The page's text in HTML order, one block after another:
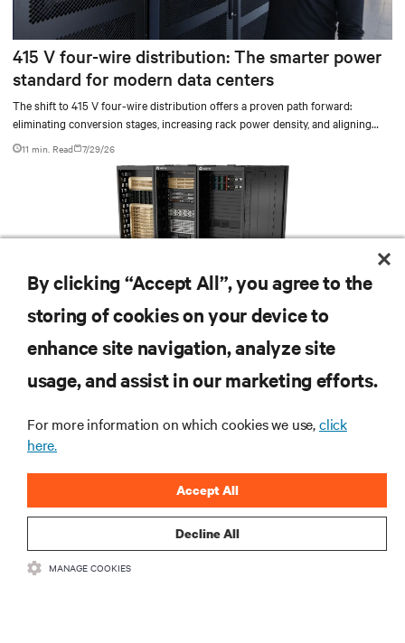
415 V four-wire distribution: The smarter power
standard for modern data centers
The shift to 415 V four-wire distribution offers a proven path forward:
eliminating conversion stages, increasing rack power density, and aligning
facilities with the global standard already deployed across Europe and Asia.
11 min. Read 7/29/26
Redefining national defense with AI: Inside the
deployment
Learn how the Naval Postgraduate School deployed AI-ready infrastructure
for an NVIDIA DGX GB300 Blackwell-based NVL72 system within an existing
facility, creating a repeatable model for high-density, liquid-cooled AI
By clicking “Accept All”, you agree to the
storing of cookies on your device to
enhance site navigation, analyze site
usage, and assist in our marketing efforts.
For more information on which cookies we use,click
here.
Decline All
Accept All
MANAGE COOKIES